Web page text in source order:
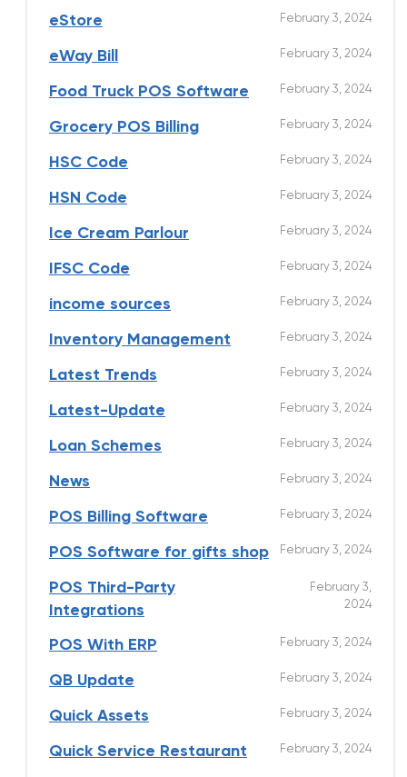
eStore February 3, 2024
eWay Bill February 3, 2024
Food Truck POS Software February 3, 2024
Grocery POS Billing February 3, 2024
HSC Code February 3, 2024
HSN Code February 3, 2024
Ice Cream Parlour February 3, 2024
IFSC Code February 3, 2024
income sources February 3, 2024
Inventory Management February 3, 2024
Latest Trends February 3, 2024
Latest-Update February 3, 2024
Loan Schemes February 3, 2024
News February 3, 2024
POS Billing Software February 3, 2024
POS Software for gifts shop February 3, 2024
POS Third-Party
Integrations
February 3,
2024
POS With ERP February 3, 2024
QB Update February 3, 2024
Quick Assets February 3, 2024
Quick Service Restaurant February 3, 2024